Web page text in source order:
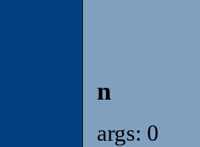
n
args: 0